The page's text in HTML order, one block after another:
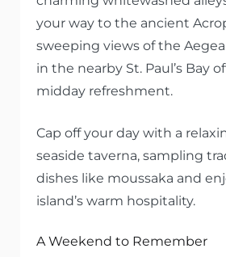
your way to the ancient
sweeping views of the
in the nearby St. Paul’s Bay
midday refreshment.
Cap off your day with a
seaside taverna, sampling
dishes like moussaka and
island’s warm hospitality.
A Weekend to Remember